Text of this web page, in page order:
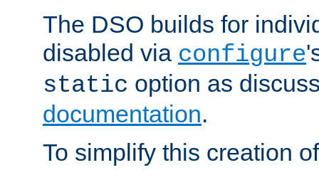
The DSO builds for
disabled via configure
static option as
documentation.
To simplify this creation